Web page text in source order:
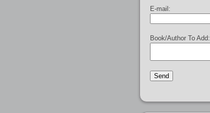
E-mail:
Book/Author To Add: